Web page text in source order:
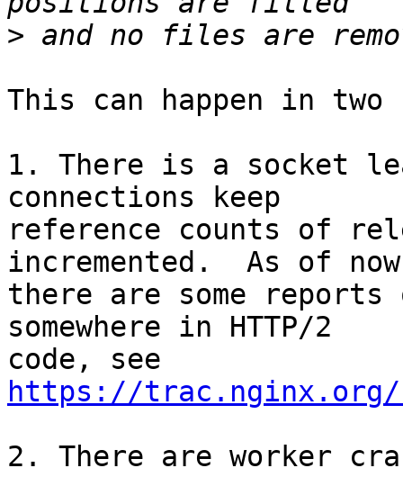
>
This can happen in two
1. There is a socket
connections keep
reference counts of
incremented.  As of
there are some
somewhere in HTTP/2
https://
2. There are worker